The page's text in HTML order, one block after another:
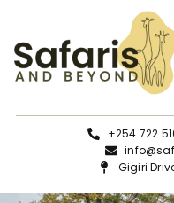
+254 722
Gigiri